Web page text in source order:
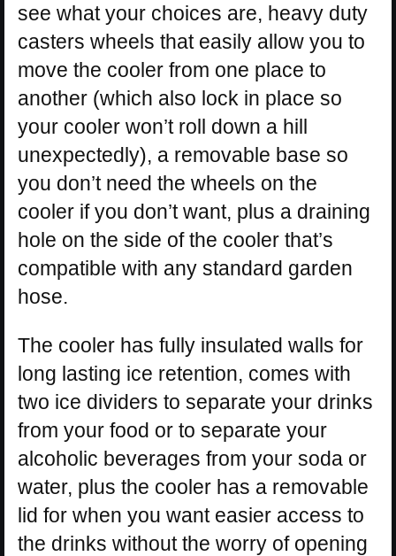
see what your choices are, heavy duty
casters wheels that easily allow you to
move the cooler from one place to
another (which also lock in place so
your cooler won’t roll down a hill
unexpectedly), a removable base so
you don’t need the wheels on the
cooler if you don’t want, plus a draining
hole on the side of the cooler that’s
compatible with any standard garden
hose.
The cooler has fully insulated walls for
long lasting ice retention, comes with
two ice dividers to separate your drinks
from your food or to separate your
alcoholic beverages from your soda or
water, plus the cooler has a removable
lid for when you want easier access to
the drinks without the worry of opening